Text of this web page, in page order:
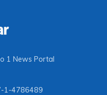
1 News Portal
1-4786489